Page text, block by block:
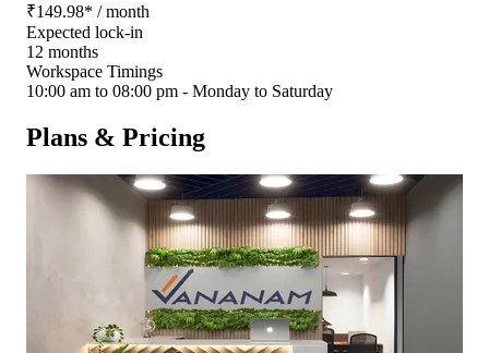
₹149.98* / month
Expected lock-in
12 months
Workspace Timings
10:00 am to 08:00 pm - Monday to Saturday
Plans & Pricing